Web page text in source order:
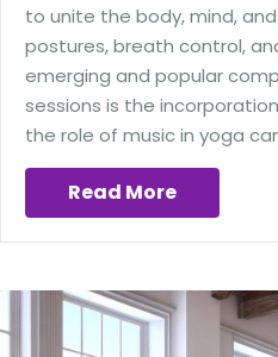
to unite the body, mind,
postures, breath control,
emerging and popular
sessions is the
the role of music in yoga
Read More